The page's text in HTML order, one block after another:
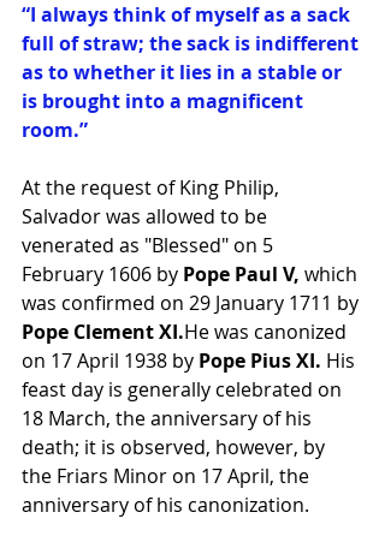
“I always think of myself as a sack
full of straw; the sack is indifferent
as to whether it lies in a stable or
is brought into a magnificent
room.”
At the request of King Philip,
Salvador was allowed to be
venerated as "Blessed" on 5
February 1606 by Pope Paul V, which
was confirmed on 29 January 1711 by
Pope Clement XI.He was canonized
on 17 April 1938 by Pope Pius XI. His
feast day is generally celebrated on
18 March, the anniversary of his
death; it is observed, however, by
the Friars Minor on 17 April, the
anniversary of his canonization.